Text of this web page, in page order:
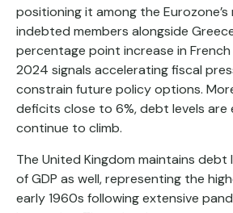
positioning it among the
indebted members alongside
percentage point increase in
2024 signals accelerating fiscal
constrain future policy options.
deficits close to 6%, debt levels
continue to climb.
The United Kingdom maintains debt
of GDP as well, representing the
early 1960s following extensive